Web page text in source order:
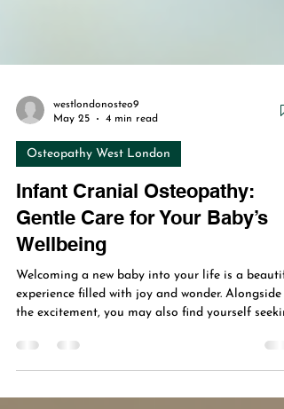
May 25
4 min read
Osteopathy West London
Infant Cranial Osteopathy:
Gentle Care for Your Baby’s
Wellbeing
Welcoming a new baby into your life is a
experience filled with joy and wonder. Alongside
the excitement, you may also find yourself
attention is infant cranial osteopathy. This subtle